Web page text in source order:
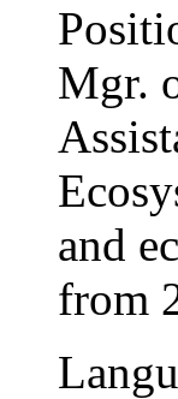
Mgr.
and
from